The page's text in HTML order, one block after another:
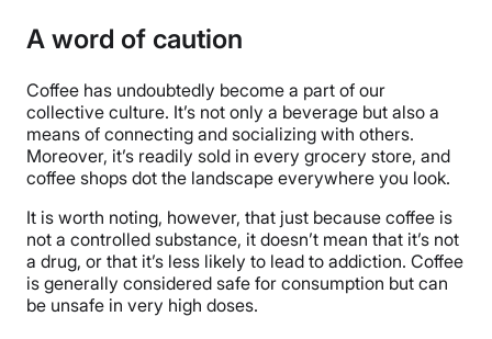
A word of caution
Coffee has undoubtedly become a part of our
collective culture. It’s not only a beverage but also a
means of connecting and socializing with others.
Moreover, it’s readily sold in every grocery store, and
coffee shops dot the landscape everywhere you look.
It is worth noting, however, that just because coffee is
not a controlled substance, it doesn’t mean that it’s not
a drug, or that it’s less likely to lead to addiction. Coffee
is generally considered safe for consumption but can
be unsafe in very high doses.